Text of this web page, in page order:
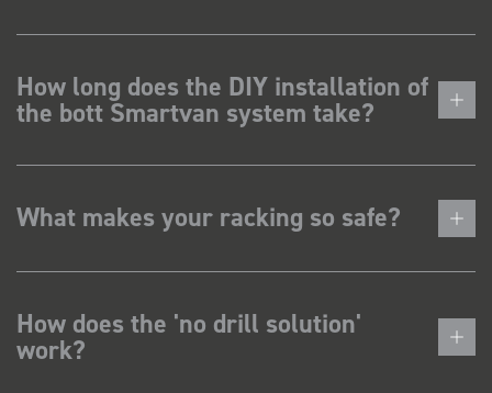
How long does the DIY installation of
the bott Smartvan system take?
What makes your racking so safe?
How does the 'no drill solution'
work?